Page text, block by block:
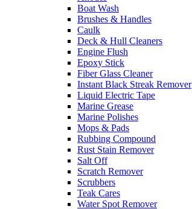
Boat Wash
Brushes & Handles
Caulk
Deck & Hull Cleaners
Engine Flush
Epoxy Stick
Fiber Glass Cleaner
Instant Black Streak Remover
Liquid Electric Tape
Marine Grease
Marine Polishes
Mops & Pads
Rubbing Compound
Rust Stain Remover
Salt Off
Scratch Remover
Scrubbers
Teak Cares
Water Spot Remover